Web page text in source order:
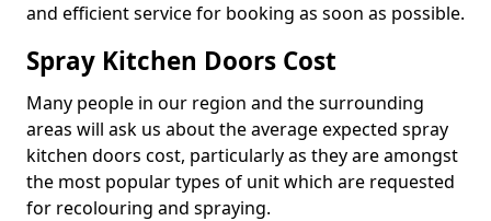
and efficient service for booking as soon as possible.
Spray Kitchen Doors Cost
Many people in our region and the surrounding
areas will ask us about the average expected spray
kitchen doors cost, particularly as they are amongst
the most popular types of unit which are requested
for recolouring and spraying.